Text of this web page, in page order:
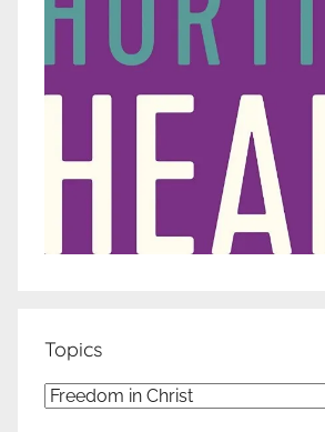
Topics
Topics